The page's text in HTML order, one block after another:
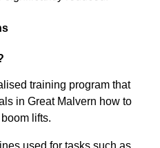
training program that
in Great Malvern how to
lifts.